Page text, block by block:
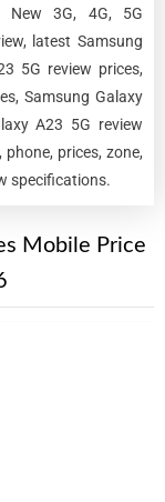
New 3G, 4G, 5G
latest Samsung
5G review prices,
Samsung Galaxy
A23 5G review
prices, zone,
specifications.
Mobile Price